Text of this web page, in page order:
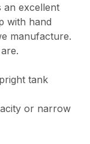
an excellent
with hand
manufacture.
tank
or narrow